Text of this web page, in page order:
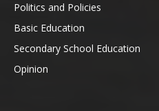
Politics and Policies
Basic Education
Secondary School Education
Opinion